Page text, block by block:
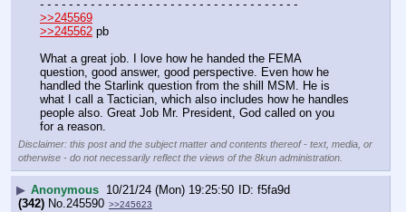
- - - - - - - - - - - - - - - - - - - - - - - - - - - - - - - - - - - -
>>245569
>>245562 pb
What a great job. I love how he handed the FEMA
question, good answer, good perspective. Even how he
handled the Starlink question from the shill MSM. He is
what I call a Tactician, which also includes how he handles
people also. Great Job Mr. President, God called on you
for a reason.
Disclaimer: this post and the subject matter and contents thereof - text, media, or
otherwise - do not necessarily reflect the views of the 8kun administration.
▶ Anonymous 10/21/24 (Mon) 19:25:50
f5fa9d
(342) No.245590 >>245623